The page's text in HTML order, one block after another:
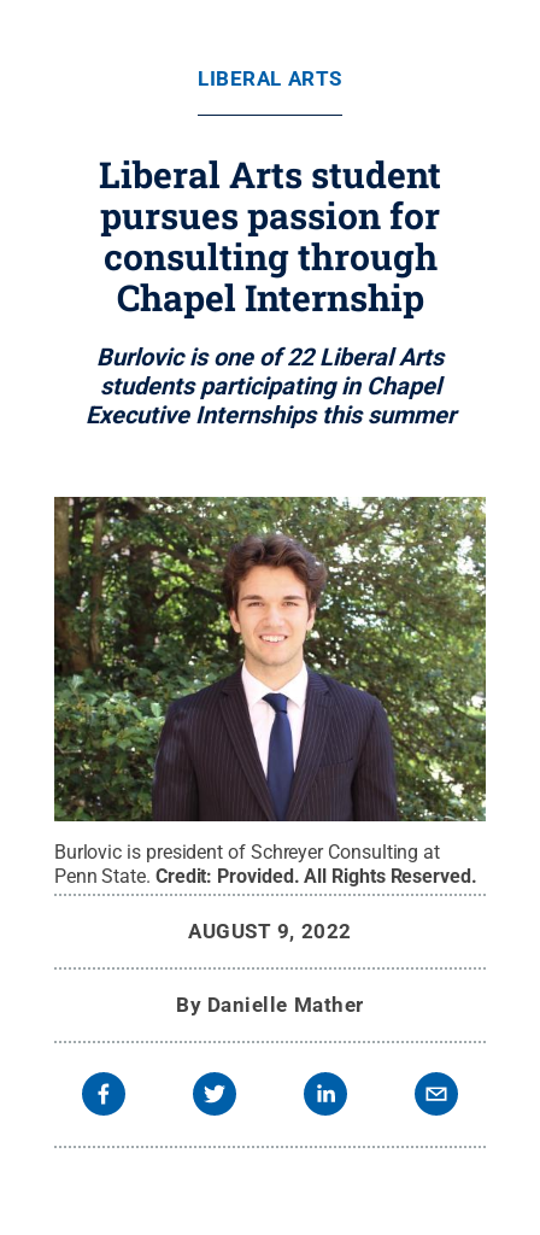
LIBERAL ARTS
Liberal Arts student
pursues passion for
consulting through
Chapel Internship
Burlovic is one of 22 Liberal Arts
students participating in Chapel
Executive Internships this summer
Burlovic is president of Schreyer Consulting at
Penn State. Credit: Provided.All Rights Reserved.
AUGUST 9, 2022
By Danielle Mather